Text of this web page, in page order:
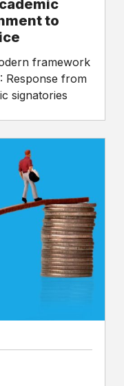
to
framework
Response from
signatories